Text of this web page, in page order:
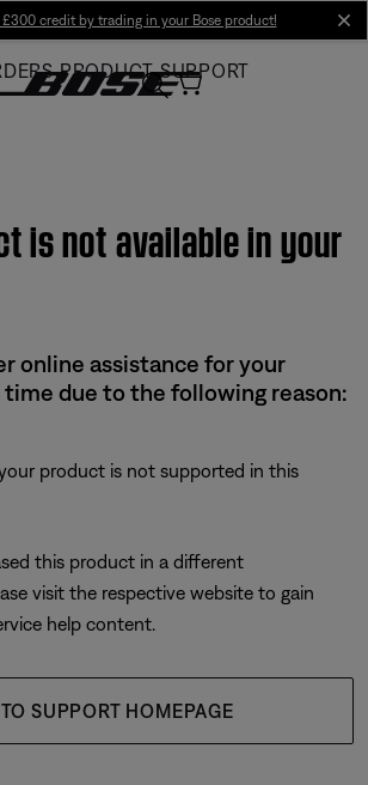
credit by trading in your Bose product!
PRODUCT SUPPORT
is not available in your
online assistance for your
due to the following reason:
product is not supported in this
this product in a different
visit the respective website to gain
help content.
SUPPORT HOMEPAGE